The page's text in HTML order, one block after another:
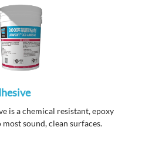
is a chemical resistant, epoxy
sound, clean surfaces.